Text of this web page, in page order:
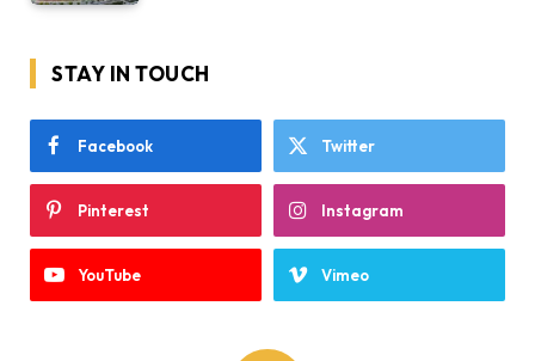
STAY IN TOUCH
Facebook Twitter
Pinterest Instagram
YouTube Vimeo